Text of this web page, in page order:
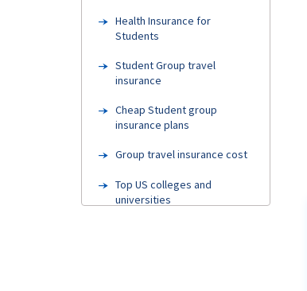
Health Insurance for
Students
Student Group travel
insurance
Cheap Student group
insurance plans
Group travel insurance cost
Top US colleges and
universities